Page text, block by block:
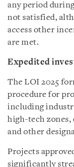
any period
not satisfied,
access other
are met.
Expedited
The LOI 2025
procedure for
including
high-tech zones,
and other
Projects
significantly